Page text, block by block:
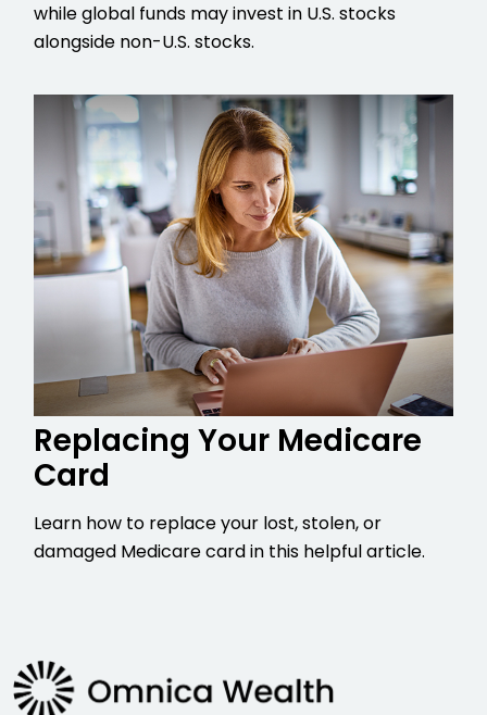
while global funds may invest in U.S. stocks
alongside non-U.S. stocks.
Replacing Your Medicare
Card
Learn how to replace your lost, stolen, or
damaged Medicare card in this helpful article.